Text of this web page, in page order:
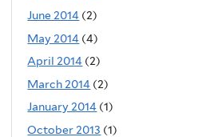
June 2014 (2)
May 2014 (4)
April 2014 (2)
March 2014 (2)
January 2014 (1)
October 2013 (1)